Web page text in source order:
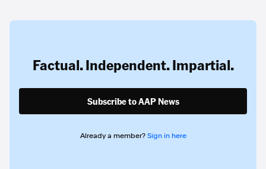
Factual. Independent. Impartial.
Subscribe to AAP News
Already a member? Sign in here